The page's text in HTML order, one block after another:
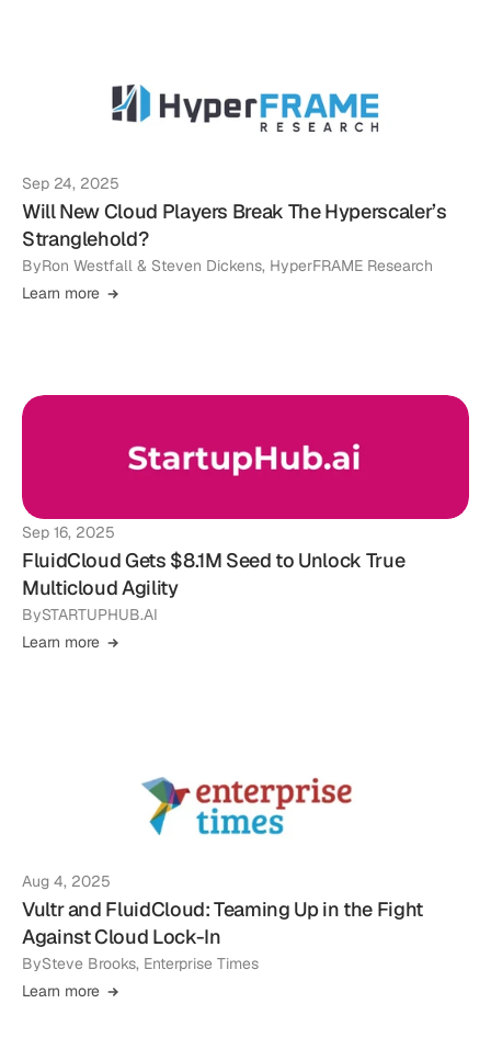
Sep 24, 2025
Will New Cloud Players Break The Hyperscaler’s
Stranglehold?
ByRon Westfall & Steven Dickens, HyperFRAME Research
Learn more
Sep 16, 2025
FluidCloud Gets $8.1M Seed to Unlock True
Multicloud Agility
BySTARTUPHUB.AI
Learn more
Aug 4, 2025
Vultr and FluidCloud: Teaming Up in the Fight
Against Cloud Lock-In
BySteve Brooks, Enterprise Times
Learn more